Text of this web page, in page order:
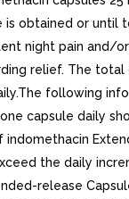
obtained or until
night pain
relief. The total
following
capsule daily
the daily
release